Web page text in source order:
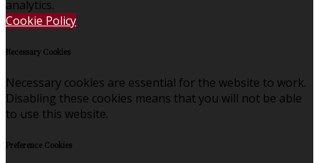
analytics.
Cookie Policy
Necessary Cookies
Necessary cookies are essential for the website to work.
Disabling these cookies means that you will not be able
to use this website.
Preference Cookies